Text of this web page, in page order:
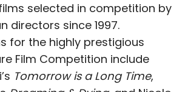
selected in competition by
directors since 1997.
for the highly prestigious
Film Competition include
Tomorrow is a Long Time,